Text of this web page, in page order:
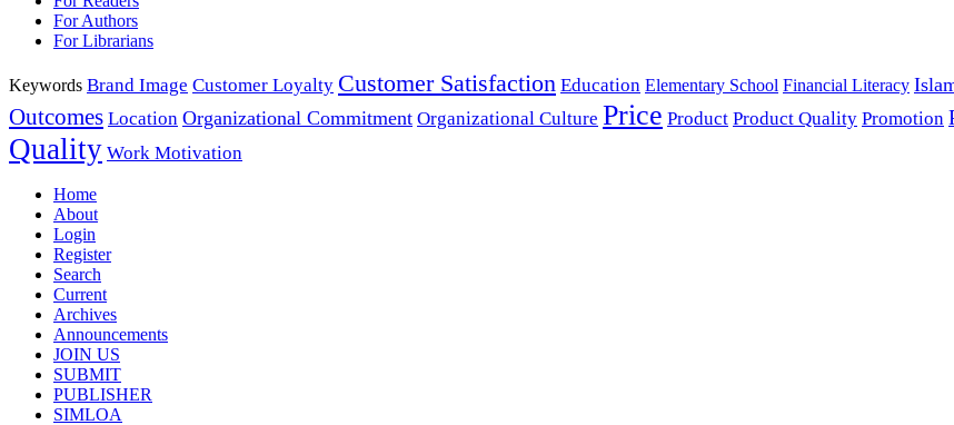
For Authors
For Librarians
Keywords Brand Image Customer Loyalty Customer Satisfaction Education Elementary School Financial Literacy
Outcomes Location Organizational Commitment Organizational Culture Price Product Product Quality Promotion
Quality Work Motivation
Home
About
Login
Register
Search
Current
Archives
Announcements
JOIN US
SUBMIT
PUBLISHER
SIMLOA